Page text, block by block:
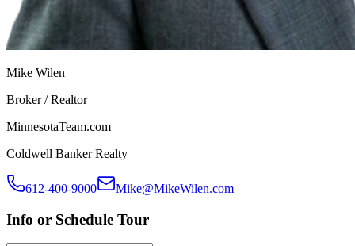
Mike Wilen
Broker / Realtor
MinnesotaTeam.com
Coldwell Banker Realty
612-400-9000 Mike@MikeWilen.com
Info or Schedule Tour